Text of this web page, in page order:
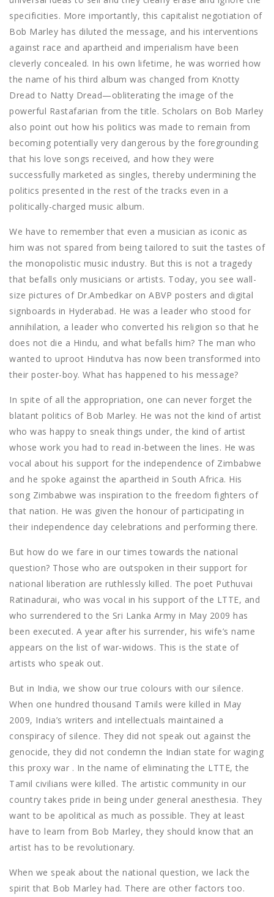
specificities. More importantly, this capitalist negotiation of
Bob Marley has diluted the message, and his interventions
against race and apartheid and imperialism have been
cleverly concealed. In his own lifetime, he was worried how
the name of his third album was changed from Knotty
Dread to Natty Dread—obliterating the image of the
powerful Rastafarian from the title. Scholars on Bob Marley
also point out how his politics was made to remain from
becoming potentially very dangerous by the foregrounding
that his love songs received, and how they were
successfully marketed as singles, thereby undermining the
politics presented in the rest of the tracks even in a
politically-charged music album.
We have to remember that even a musician as iconic as
him was not spared from being tailored to suit the tastes of
the monopolistic music industry. But this is not a tragedy
that befalls only musicians or artists. Today, you see wall-
size pictures of Dr.Ambedkar on ABVP posters and digital
signboards in Hyderabad. He was a leader who stood for
annihilation, a leader who converted his religion so that he
does not die a Hindu, and what befalls him? The man who
wanted to uproot Hindutva has now been transformed into
their poster-boy. What has happened to his message?
In spite of all the appropriation, one can never forget the
blatant politics of Bob Marley. He was not the kind of artist
who was happy to sneak things under, the kind of artist
whose work you had to read in-between the lines. He was
vocal about his support for the independence of Zimbabwe
and he spoke against the apartheid in South Africa. His
song Zimbabwe was inspiration to the freedom fighters of
that nation. He was given the honour of participating in
their independence day celebrations and performing there.
But how do we fare in our times towards the national
question? Those who are outspoken in their support for
national liberation are ruthlessly killed. The poet Puthuvai
Ratinadurai, who was vocal in his support of the LTTE, and
who surrendered to the Sri Lanka Army in May 2009 has
been executed. A year after his surrender, his wife’s name
appears on the list of war-widows. This is the state of
artists who speak out.
But in India, we show our true colours with our silence.
When one hundred thousand Tamils were killed in May
2009, India’s writers and intellectuals maintained a
conspiracy of silence. They did not speak out against the
genocide, they did not condemn the Indian state for waging
this proxy war . In the name of eliminating the LTTE, the
Tamil civilians were killed. The artistic community in our
country takes pride in being under general anesthesia. They
want to be apolitical as much as possible. They at least
have to learn from Bob Marley, they should know that an
artist has to be revolutionary.
When we speak about the national question, we lack the
spirit that Bob Marley had. There are other factors too.